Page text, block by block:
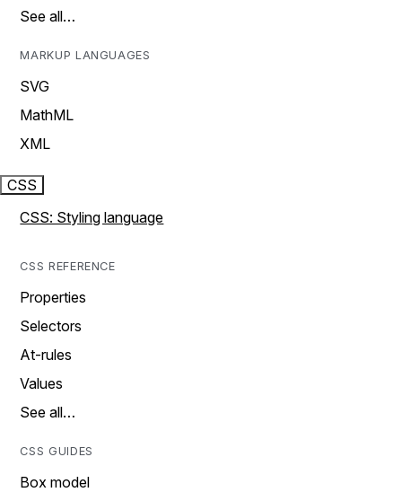
See all…
MARKUP LANGUAGES
SVG
MathML
XML
CSS
CSS: Styling language
CSS REFERENCE
Properties
Selectors
At-rules
Values
See all…
CSS GUIDES
Box model